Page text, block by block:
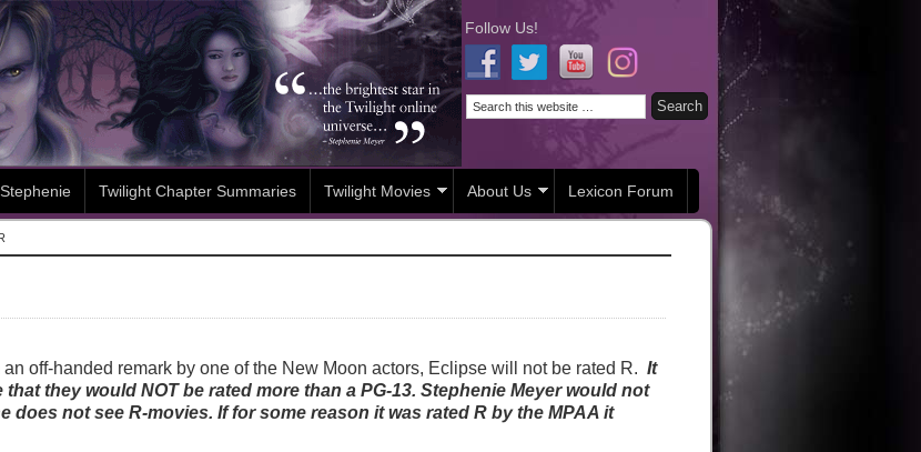
Follow Us!
Twilight Chapter Summaries Twilight Movies About Us Lexicon Forum
off-handed remark by one of the New Moon actors, Eclipse will not be rated R. It
they would NOT be rated more than a PG-13. Stephenie Meyer would not
does not see R-movies. If for some reason it was rated R by the MPAA it